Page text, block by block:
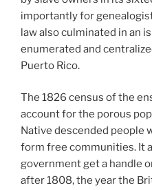
importantly for
law also culminated in an
enumerated and
Puerto Rico.
The 1826 census of the
account for the porous
Native descended people
form free communities. It
government get a handle
after 1808, the year the